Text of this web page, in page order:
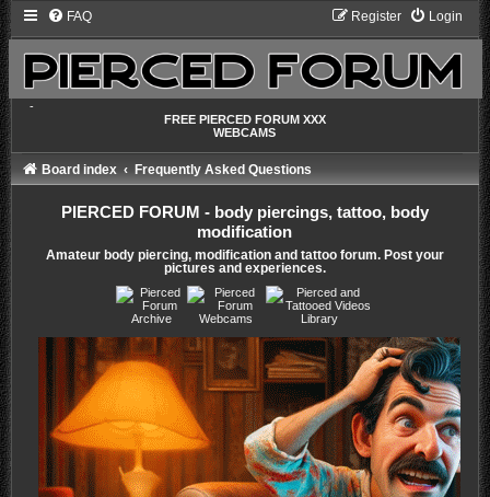
FAQ Login
Register
-
FREE PIERCED FORUM XXX
WEBCAMS
Board index Frequently Asked Questions
PIERCED FORUM - body piercings, tattoo, body
modification
Amateur body piercing, modification and tattoo forum. Post your
pictures and experiences.